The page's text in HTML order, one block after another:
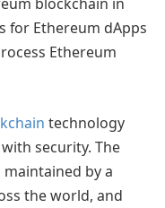
for Ethereum dApps
Ethereum
technology
security. The
by a
the world, and